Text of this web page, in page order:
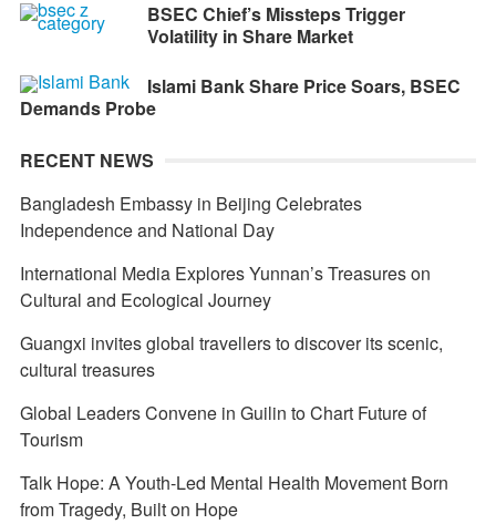
BSEC Chief’s Missteps Trigger
Volatility in Share Market
Islami Bank Share Price Soars, BSEC
Demands Probe
RECENT NEWS
Bangladesh Embassy in Beijing Celebrates
Independence and National Day
International Media Explores Yunnan’s Treasures on
Cultural and Ecological Journey
Guangxi invites global travellers to discover its scenic,
cultural treasures
Global Leaders Convene in Guilin to Chart Future of
Tourism
Talk Hope: A Youth-Led Mental Health Movement Born
from Tragedy, Built on Hope